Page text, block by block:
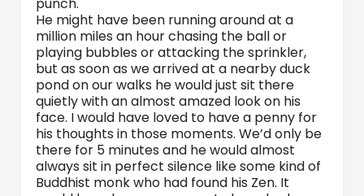
He might have been running around at a
million miles an hour chasing the ball or
playing bubbles or attacking the sprinkler,
but as soon as we arrived at a nearby duck
pond on our walks he would just sit there
quietly with an almost amazed look on his
face. I would have loved to have a penny for
his thoughts in those moments. We’d only be
there for 5 minutes and he would almost
always sit in perfect silence like some kind of
Buddhist monk who had found his Zen. It